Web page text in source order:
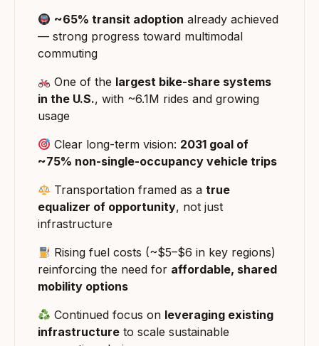
~65% transit adoption already achieved
— strong progress toward multimodal
commuting
One of the largest bike-share systems
in the U.S., with ~6.1M rides and growing
usage
Clear long-term vision: 2031 goal of
~75% non-single-occupancy vehicle trips
Transportation framed as atrue
equalizer of opportunity, not just
infrastructure
Rising fuel costs (~$5–$6 in key regions)
reinforcing the need for affordable, shared
mobility options
Continued focus on leveraging existing
infrastructure to scale sustainable